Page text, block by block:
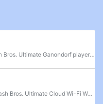
Joxon is a Super Smash Bros. Ultimate Ganondorf player from Ontario. She was formerly ranked 9th on the Wi-Fi Warrior Rank v3 and has online wins over other Wi-Fi Warriors such as Lights, Dusty_Carpet, Sharp, RobinGG, enhancedpv, and SKITTLES!!. In...
Kenryck is a Super Smash Bros. Ultimate Cloud Wi-Fi Warrior from Curaçao who is currently residing in Florida. Kenryck was formerly ranked 27th on the Wi-Fi Warrior Rank v3. In Super Smash Bros. for Wii U, Kenryck was also a Cloud player and is...